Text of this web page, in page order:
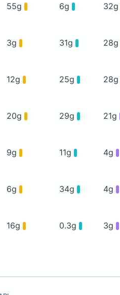
55g 6g 32g
3g 31g 28g
12g 25g 28g
20g 29g 21g
9g 11g 4g
6g 34g 4g
16g 0.3g 3g